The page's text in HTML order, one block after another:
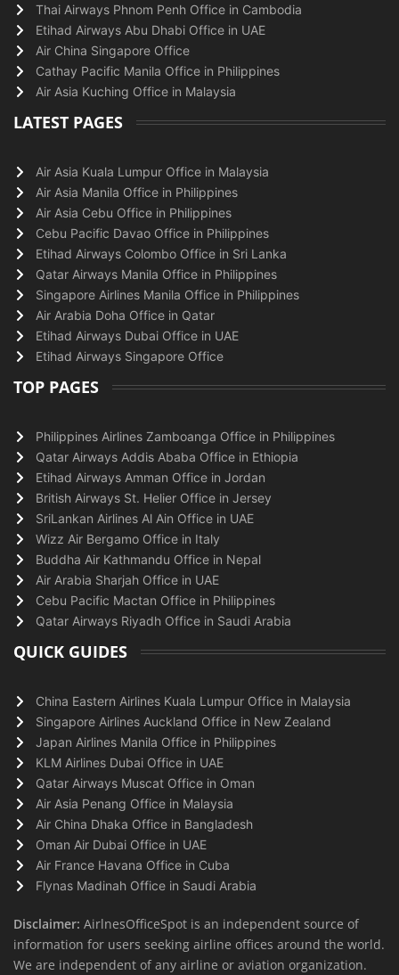
Thai Airways Phnom Penh Office in Cambodia
Etihad Airways Abu Dhabi Office in UAE
Air China Singapore Office
Cathay Pacific Manila Office in Philippines
Air Asia Kuching Office in Malaysia
LATEST PAGES
Air Asia Kuala Lumpur Office in Malaysia
Air Asia Manila Office in Philippines
Air Asia Cebu Office in Philippines
Cebu Pacific Davao Office in Philippines
Etihad Airways Colombo Office in Sri Lanka
Qatar Airways Manila Office in Philippines
Singapore Airlines Manila Office in Philippines
Air Arabia Doha Office in Qatar
Etihad Airways Dubai Office in UAE
Etihad Airways Singapore Office
TOP PAGES
Philippines Airlines Zamboanga Office in Philippines
Qatar Airways Addis Ababa Office in Ethiopia
Etihad Airways Amman Office in Jordan
British Airways St. Helier Office in Jersey
SriLankan Airlines Al Ain Office in UAE
Wizz Air Bergamo Office in Italy
Buddha Air Kathmandu Office in Nepal
Air Arabia Sharjah Office in UAE
Cebu Pacific Mactan Office in Philippines
Qatar Airways Riyadh Office in Saudi Arabia
QUICK GUIDES
China Eastern Airlines Kuala Lumpur Office in Malaysia
Singapore Airlines Auckland Office in New Zealand
Japan Airlines Manila Office in Philippines
KLM Airlines Dubai Office in UAE
Qatar Airways Muscat Office in Oman
Air Asia Penang Office in Malaysia
Air China Dhaka Office in Bangladesh
Oman Air Dubai Office in UAE
Air France Havana Office in Cuba
Flynas Madinah Office in Saudi Arabia
Disclaimer: AirlnesOfficeSpot is an independent source of
information for users seeking airline offices around the world.
We are independent of any airline or aviation organization.